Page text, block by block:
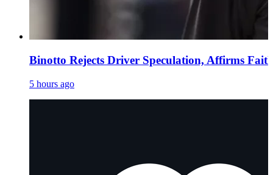
Binotto Rejects Driver Speculation, Affirms
5 hours ago